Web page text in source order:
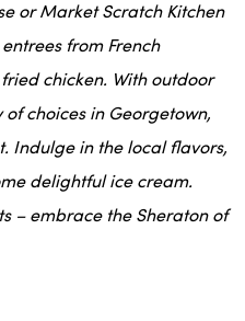
or Market Scratch Kitchen
from French
chicken. With outdoor
choices in Georgetown,
Indulge in the local flavors,
delightful ice cream.
– embrace the Sheraton of